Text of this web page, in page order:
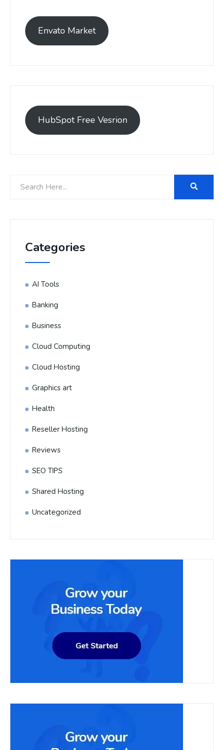
Envato Market
HubSpot Free Vesrion
Categories
AI Tools
Banking
Business
Cloud Computing
Cloud Hosting
Graphics art
Health
Reseller Hosting
Reviews
SEO TIPS
Shared Hosting
Uncategorized